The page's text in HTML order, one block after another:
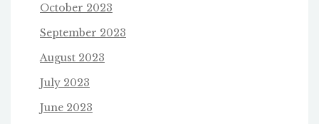
October 2023
September 2023
August 2023
July 2023
June 2023